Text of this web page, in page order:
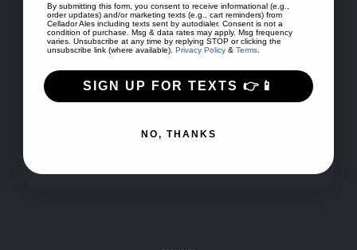
ABOUT US
are 100% oak barrel-fermented using high quality local
By submitting this form, you consent to receive informational (e.g.,
order updates) and/or marketing texts (e.g., cart reminders) from
Cellador Ales including texts sent by autodialer. Consent is not a
condition of purchase. Msg & data rates may apply. Msg frequency
varies. Unsubscribe at any time by replying STOP or clicking the
unsubscribe link (where available). Privacy Policy & Terms
SIGN UP FOR TEXTS 👉📱
NO, THANKS